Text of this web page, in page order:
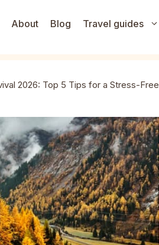
About Blog Travel guides
2026: Top 5 Tips for a Stress-Free